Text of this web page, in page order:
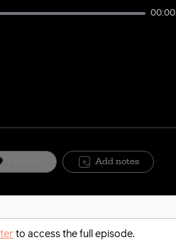
00:00
Add notes
to access the full episode.